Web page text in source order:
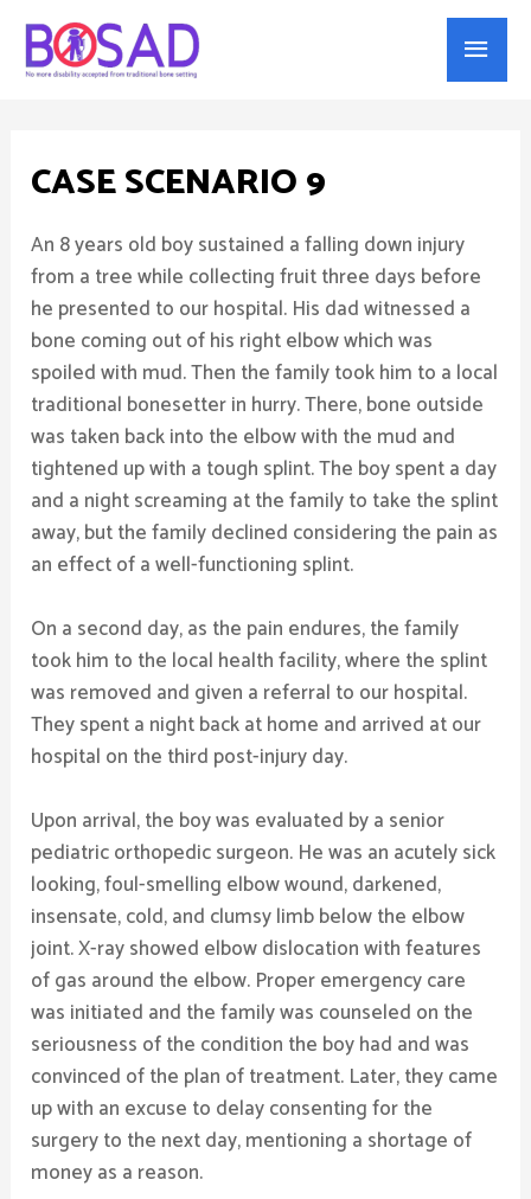
Main
CASE SCENARIO 9
An 8 years old boy sustained a falling down injury
from a tree while collecting fruit three days before
he presented to our hospital. His dad witnessed a
bone coming out of his right elbow which was
spoiled with mud. Then the family took him to a local
traditional bonesetter in hurry. There, bone outside
was taken back into the elbow with the mud and
tightened up with a tough splint. The boy spent a day
and a night screaming at the family to take the splint
away, but the family declined considering the pain as
an effect of a well-functioning splint.
On a second day, as the pain endures, the family
took him to the local health facility, where the splint
was removed and given a referral to our hospital.
They spent a night back at home and arrived at our
hospital on the third post-injury day.
Upon arrival, the boy was evaluated by a senior
pediatric orthopedic surgeon. He was an acutely sick
looking, foul-smelling elbow wound, darkened,
insensate, cold, and clumsy limb below the elbow
joint. X-ray showed elbow dislocation with features
of gas around the elbow. Proper emergency care
was initiated and the family was counseled on the
seriousness of the condition the boy had and was
convinced of the plan of treatment. Later, they came
up with an excuse to delay consenting for the
surgery to the next day, mentioning a shortage of
money as a reason.